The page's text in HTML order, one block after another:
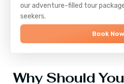
our adventure-filled tour
seekers.
Book Now
Why Should